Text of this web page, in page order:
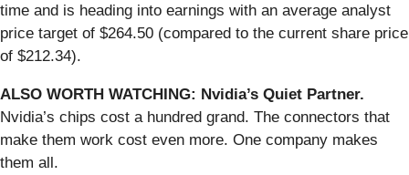
time and is heading into earnings with an average analyst
price target of $264.50 (compared to the current share price
of $212.34).
ALSO WORTH WATCHING: Nvidia’s Quiet Partner.
Nvidia’s chips cost a hundred grand. The connectors that
make them work cost even more. One company makes
them all.